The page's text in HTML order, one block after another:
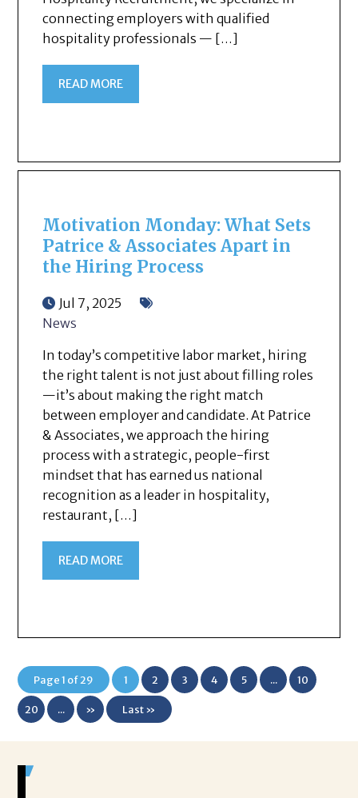
connecting employers with qualified
hospitality professionals — […]
READ MORE
Motivation Monday: What Sets
Patrice & Associates Apart in
the Hiring Process
Jul 7, 2025
News
In today’s competitive labor market, hiring
the right talent is not just about filling roles
—it’s about making the right match
between employer and candidate. At Patrice
& Associates, we approach the hiring
process with a strategic, people-first
mindset that has earned us national
recognition as a leader in hospitality,
restaurant, […]
READ MORE
Page 1 of 29 1 2 3 4 5 ... 10
20 ... » Last »